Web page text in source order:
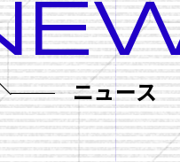
TOP
NEWS
ニュース